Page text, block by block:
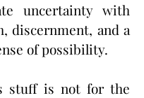
uncertainty with
discernment, and a
of possibility.
stuff is not for the